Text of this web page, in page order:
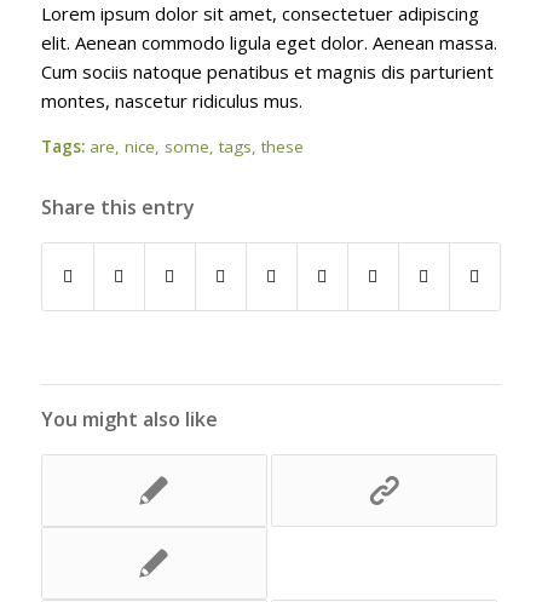
Lorem ipsum dolor sit amet, consectetuer adipiscing
elit. Aenean commodo ligula eget dolor. Aenean massa.
Cum sociis natoque penatibus et magnis dis parturient
montes, nascetur ridiculus mus.
Tags: are, nice, some, tags, these
Share this entry
You might also like